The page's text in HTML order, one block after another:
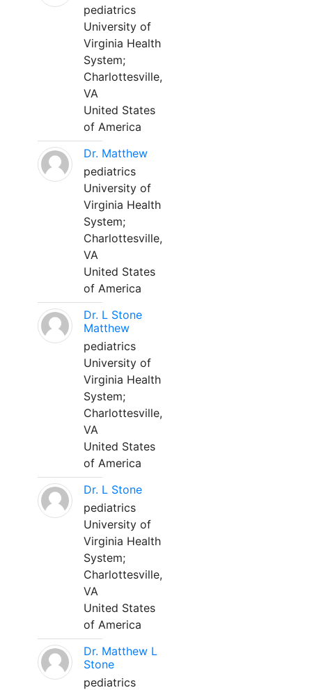
pediatrics
University of
Virginia Health
System;
Charlottesville,
VA
United States
of America
Dr. Matthew
pediatrics
University of
Virginia Health
System;
Charlottesville,
VA
United States
of America
Dr. L Stone
Matthew
pediatrics
University of
Virginia Health
System;
Charlottesville,
VA
United States
of America
Dr. L Stone
pediatrics
University of
Virginia Health
System;
Charlottesville,
VA
United States
of America
Dr. Matthew L
Stone
pediatrics